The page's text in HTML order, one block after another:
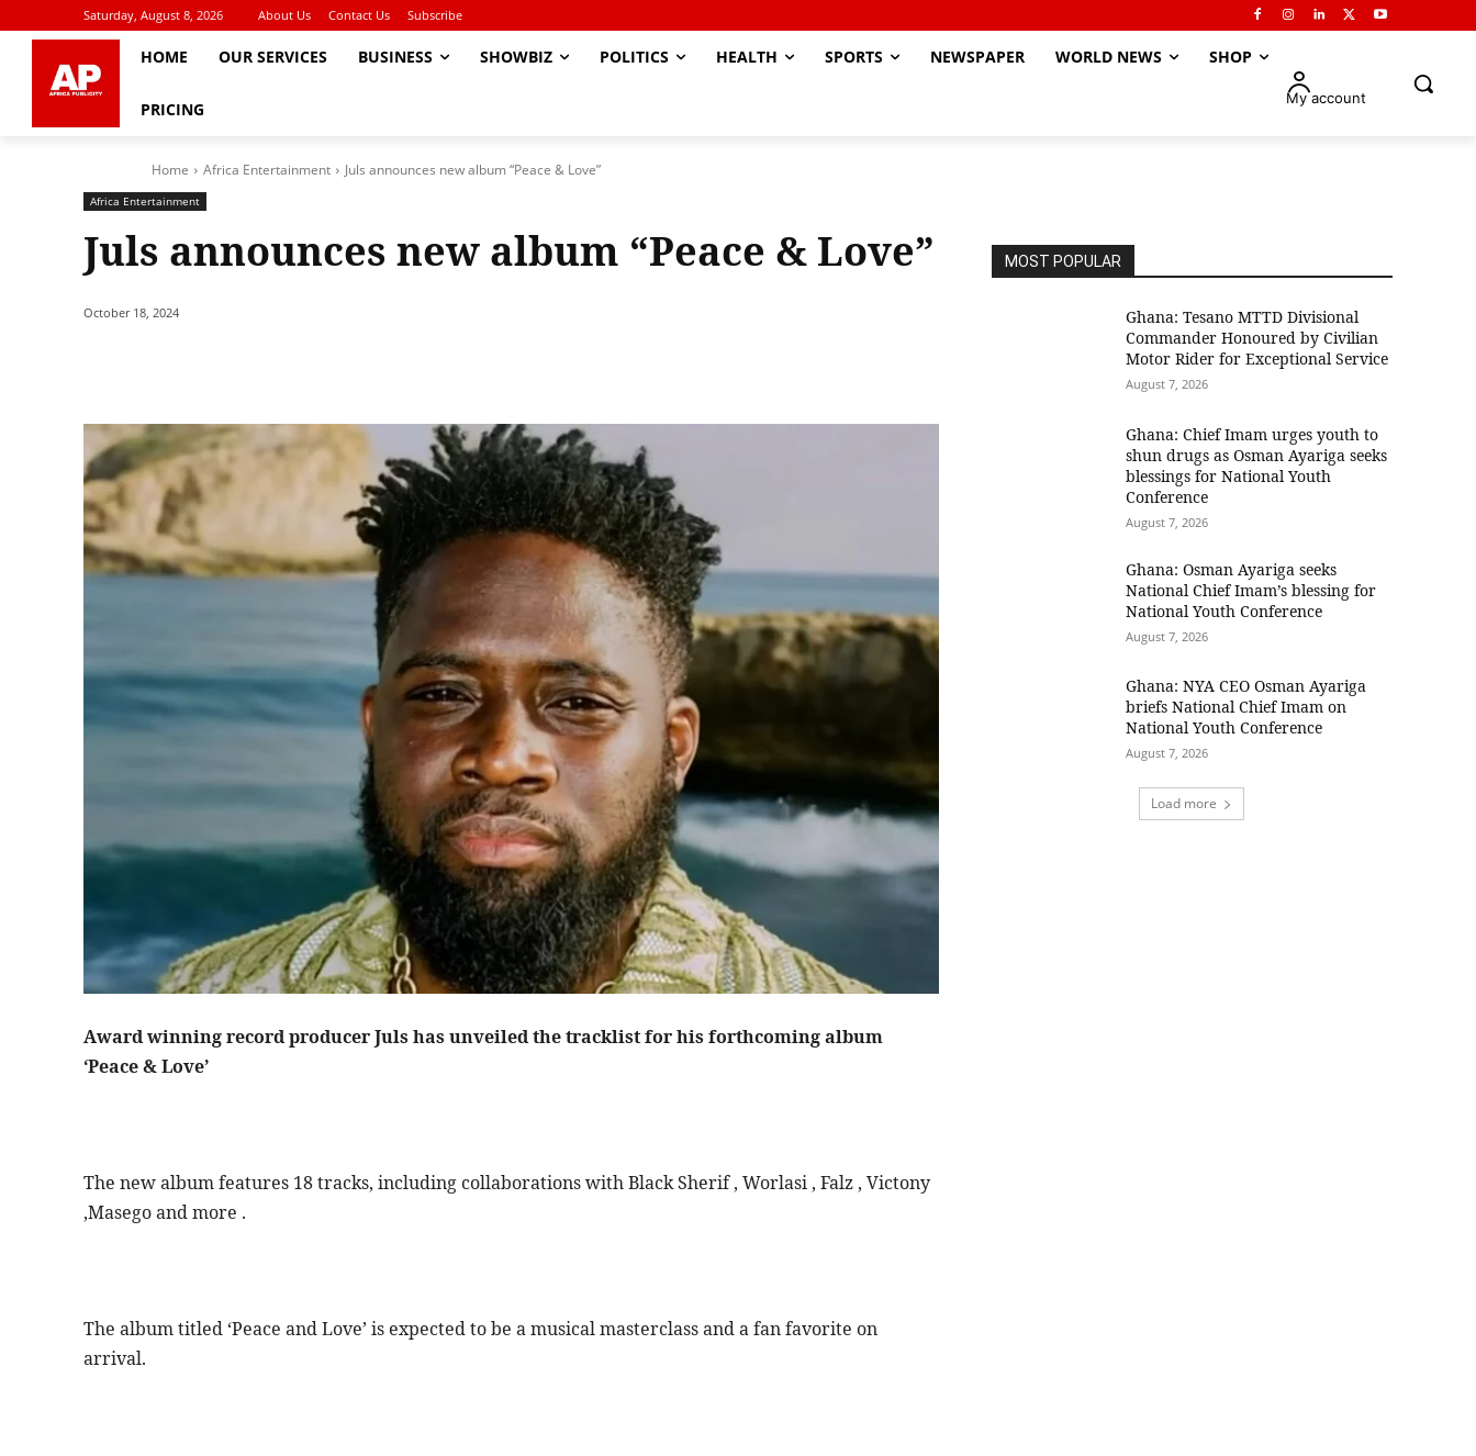
Saturday, August 8, 2026 About Us Contact Us Subscribe
HOME OUR SERVICES BUSINESS SHOWBIZ POLITICS HEALTH SPORTS NEWSPAPER WORLD NEWS SHOP
PRICING
My account
Home Africa Entertainment Juls announces new album “Peace & Love”
Africa Entertainment
Juls announces new album “Peace & Love”
October 18, 2024
Award winning record producer Juls has unveiled the tracklist for his forthcoming album
‘Peace & Love’
The new album features 18 tracks, including collaborations with Black Sherif , Worlasi , Falz , Victony
,Masego and more .
The album titled ‘Peace and Love’ is expected to be a musical masterclass and a fan favorite on
arrival.
MOST POPULAR
Ghana: Tesano MTTD Divisional
Commander Honoured by Civilian
Motor Rider for Exceptional Service
August 7, 2026
Ghana: Chief Imam urges youth to
shun drugs as Osman Ayariga seeks
blessings for National Youth
Conference
August 7, 2026
Ghana: Osman Ayariga seeks
National Chief Imam’s blessing for
National Youth Conference
August 7, 2026
Ghana: NYA CEO Osman Ayariga
briefs National Chief Imam on
National Youth Conference
August 7, 2026
Load more